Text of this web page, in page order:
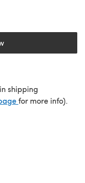
a new tab)
shipping
(opens in a new
for more info).